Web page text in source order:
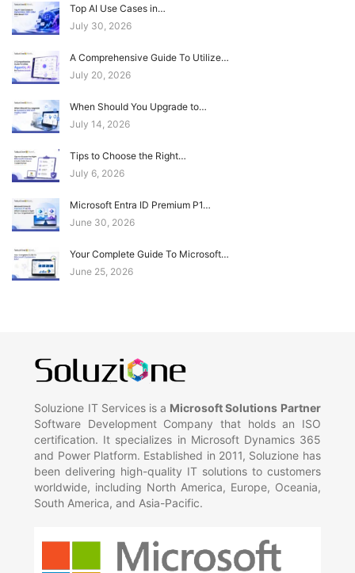
Top AI Use Cases in…
July 30, 2026
A Comprehensive Guide To Utilize…
July 20, 2026
When Should You Upgrade to…
July 14, 2026
Tips to Choose the Right…
July 6, 2026
Microsoft Entra ID Premium P1…
June 30, 2026
Your Complete Guide To Microsoft…
June 25, 2026
Soluzione IT Services is a Microsoft Solutions Partner
Software Development Company that holds an ISO
certification. It specializes in Microsoft Dynamics 365
and Power Platform. Established in 2011, Soluzione has
been delivering high-quality IT solutions to customers
worldwide, including North America, Europe, Oceania,
South America, and Asia-Pacific.